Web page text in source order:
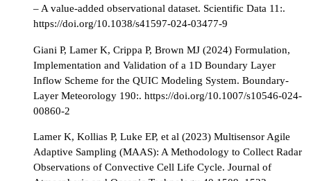
– A value-added observational dataset. Scientific Data 11:.
https://doi.org/10.1038/s41597-024-03477-9
Giani P, Lamer K, Crippa P, Brown MJ (2024) Formulation,
Implementation and Validation of a 1D Boundary Layer
Inflow Scheme for the QUIC Modeling System. Boundary-
Layer Meteorology 190:. https://doi.org/10.1007/s10546-024-
00860-2
Lamer K, Kollias P, Luke EP, et al (2023) Multisensor Agile
Adaptive Sampling (MAAS): A Methodology to Collect Radar
Observations of Convective Cell Life Cycle. Journal of